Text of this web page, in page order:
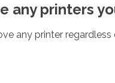
any printers
any printer